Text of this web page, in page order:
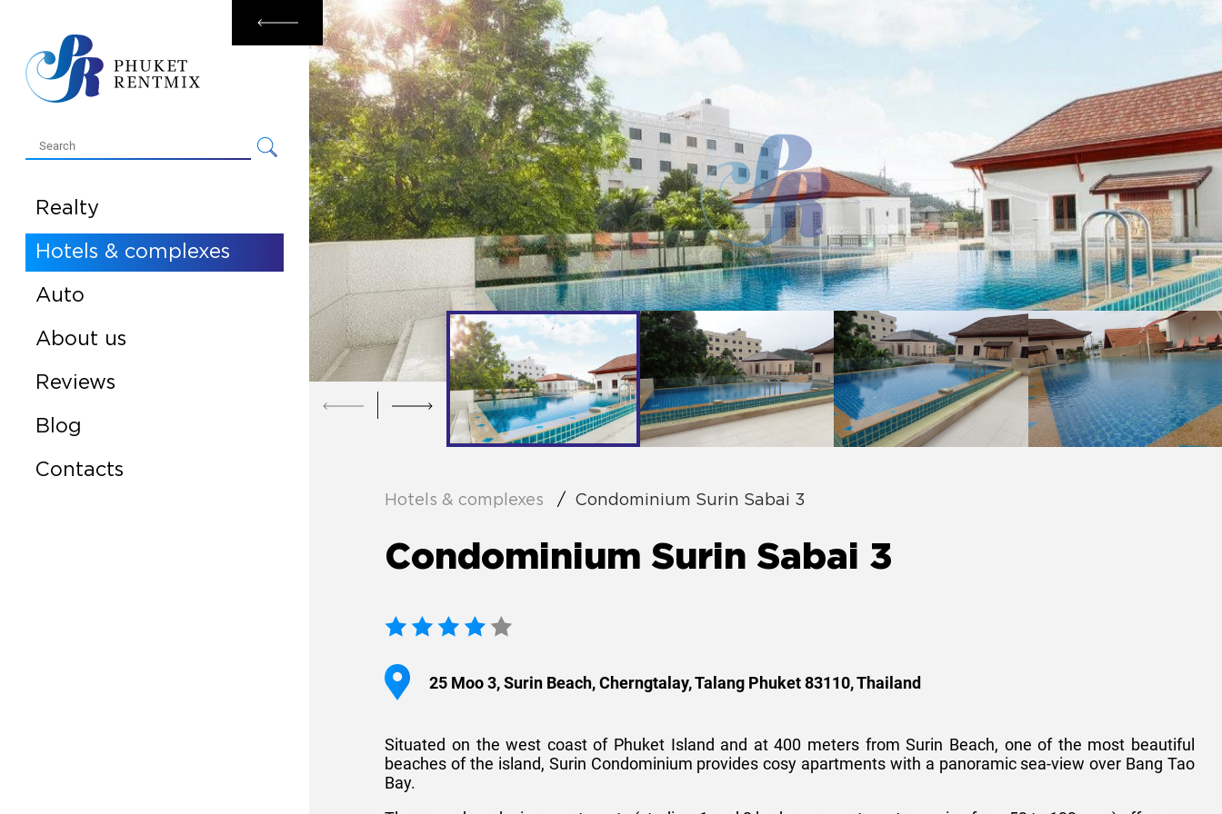
Realty
Rental
Sale
Hotels & complexes
Auto
About us
Reviews
Blog
Contacts
Hotels & complexes Condominium Surin Sabai 3
Condominium Surin Sabai 3
25 Moo 3, Surin Beach, Cherngtalay, Talang Phuket 83110, Thailand
Situated on the west coast of Phuket Island and at 400 meters from Surin Beach, one of the most beautiful
beaches of the island, Surin Condominium provides cosy apartments with a panoramic sea-view over Bang Tao
Bay.